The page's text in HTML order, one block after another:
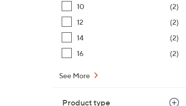
10
(2)
12
(2)
14
(2)
16
(2)
See More
Product type